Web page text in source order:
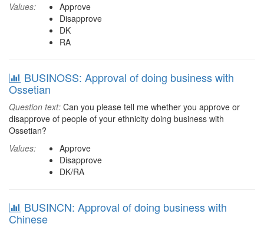
Values:
Approve
Disapprove
DK
RA
BUSINOSS: Approval of doing business with
Ossetian
Question text: Can you please tell me whether you approve or
disapprove of people of your ethnicity doing business with
Ossetian?
Values:
Approve
Disapprove
DK/RA
BUSINCN: Approval of doing business with
Chinese